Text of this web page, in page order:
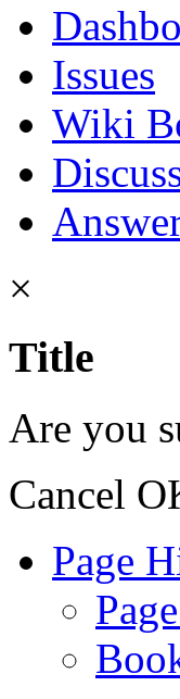
Issues
Wiki
×
Title
Are you
Cancel
Page